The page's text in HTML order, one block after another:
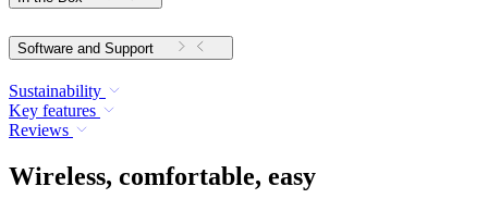
Software and Support
Sustainability
Key features
Reviews
Wireless, comfortable, easy